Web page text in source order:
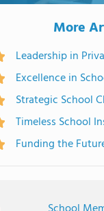
More
Leadership in
Excellence in
Strategic School
Timeless School
Funding the